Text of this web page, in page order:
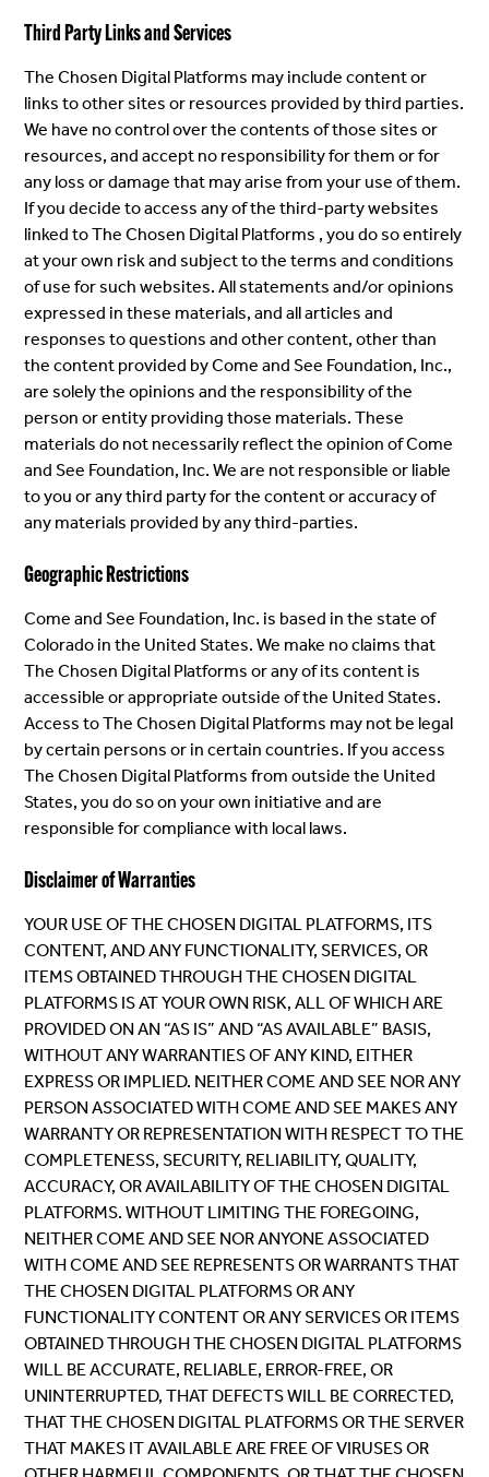
Third Party Links and Services
The Chosen Digital Platforms may include content or
links to other sites or resources provided by third parties.
We have no control over the contents of those sites or
resources, and accept no responsibility for them or for
any loss or damage that may arise from your use of them.
If you decide to access any of the third-party websites
linked to The Chosen Digital Platforms , you do so entirely
at your own risk and subject to the terms and conditions
of use for such websites. All statements and/or opinions
expressed in these materials, and all articles and
responses to questions and other content, other than
the content provided by Come and See Foundation, Inc.,
are solely the opinions and the responsibility of the
person or entity providing those materials. These
materials do not necessarily reflect the opinion of Come
and See Foundation, Inc. We are not responsible or liable
to you or any third party for the content or accuracy of
any materials provided by any third-parties.
Geographic Restrictions
Come and See Foundation, Inc. is based in the state of
Colorado in the United States. We make no claims that
The Chosen Digital Platforms or any of its content is
accessible or appropriate outside of the United States.
Access to The Chosen Digital Platforms may not be legal
by certain persons or in certain countries. If you access
The Chosen Digital Platforms from outside the United
States, you do so on your own initiative and are
responsible for compliance with local laws.
Disclaimer of Warranties
YOUR USE OF THE CHOSEN DIGITAL PLATFORMS, ITS
CONTENT, AND ANY FUNCTIONALITY, SERVICES, OR
ITEMS OBTAINED THROUGH THE CHOSEN DIGITAL
PLATFORMS IS AT YOUR OWN RISK, ALL OF WHICH ARE
PROVIDED ON AN “AS IS” AND “AS AVAILABLE” BASIS,
WITHOUT ANY WARRANTIES OF ANY KIND, EITHER
EXPRESS OR IMPLIED. NEITHER COME AND SEE NOR ANY
PERSON ASSOCIATED WITH COME AND SEE MAKES ANY
WARRANTY OR REPRESENTATION WITH RESPECT TO THE
COMPLETENESS, SECURITY, RELIABILITY, QUALITY,
ACCURACY, OR AVAILABILITY OF THE CHOSEN DIGITAL
PLATFORMS. WITHOUT LIMITING THE FOREGOING,
NEITHER COME AND SEE NOR ANYONE ASSOCIATED
WITH COME AND SEE REPRESENTS OR WARRANTS THAT
THE CHOSEN DIGITAL PLATFORMS OR ANY
FUNCTIONALITY CONTENT OR ANY SERVICES OR ITEMS
OBTAINED THROUGH THE CHOSEN DIGITAL PLATFORMS
WILL BE ACCURATE, RELIABLE, ERROR-FREE, OR
UNINTERRUPTED, THAT DEFECTS WILL BE CORRECTED,
THAT THE CHOSEN DIGITAL PLATFORMS OR THE SERVER
THAT MAKES IT AVAILABLE ARE FREE OF VIRUSES OR